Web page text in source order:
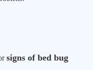
signs of bed bug